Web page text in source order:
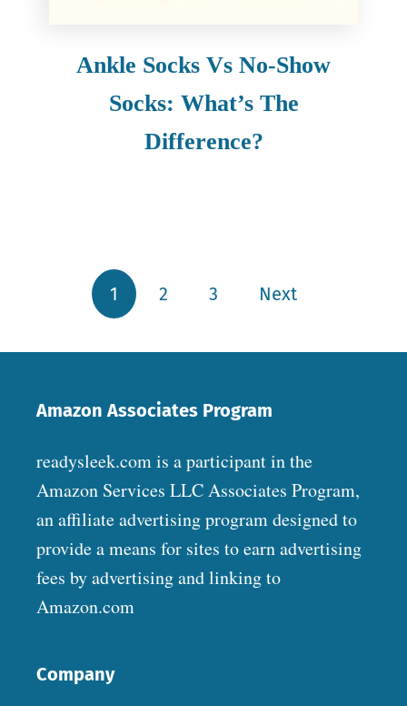
Ankle Socks Vs No-Show
Socks: What’s The
Difference?
Posts pagination
1 2 3 Next
Amazon Associates Program
readysleek.com is a participant in the
Amazon Services LLC Associates Program,
an affiliate advertising program designed to
provide a means for sites to earn advertising
fees by advertising and linking to
Amazon.com
Company